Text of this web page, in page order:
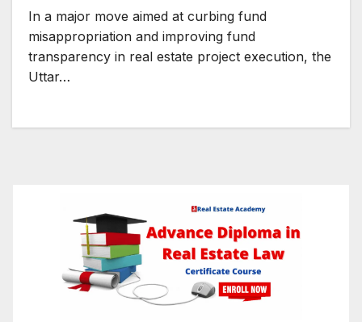
In a major move aimed at curbing fund
misappropriation and improving fund
transparency in real estate project execution, the
Uttar…